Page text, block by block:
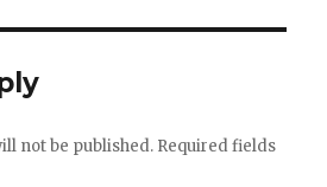
not be published. Required fields